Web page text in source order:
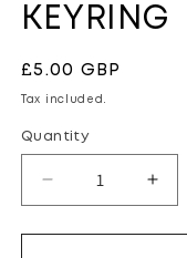
KEYRING
Regular
price
£5.00 GBP
Tax included.
Quantity
Decrease
quantity
for
for